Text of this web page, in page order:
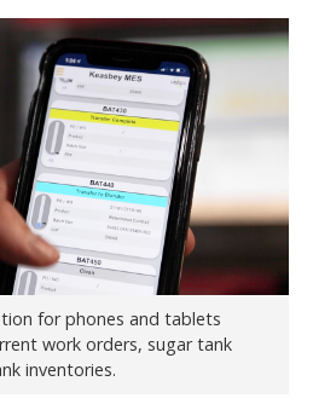
for phones and tablets
work orders, sugar tank
inventories.